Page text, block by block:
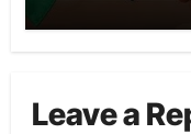
Leave a